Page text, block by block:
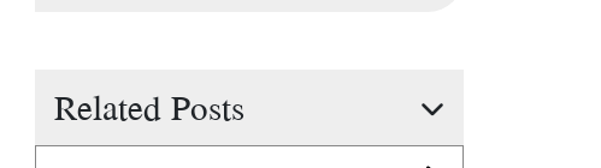
Related Posts